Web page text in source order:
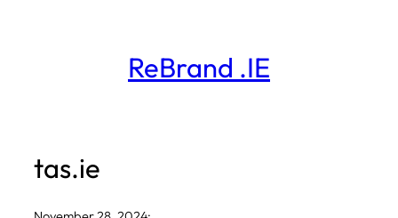
ReBrand .IE
tas.ie